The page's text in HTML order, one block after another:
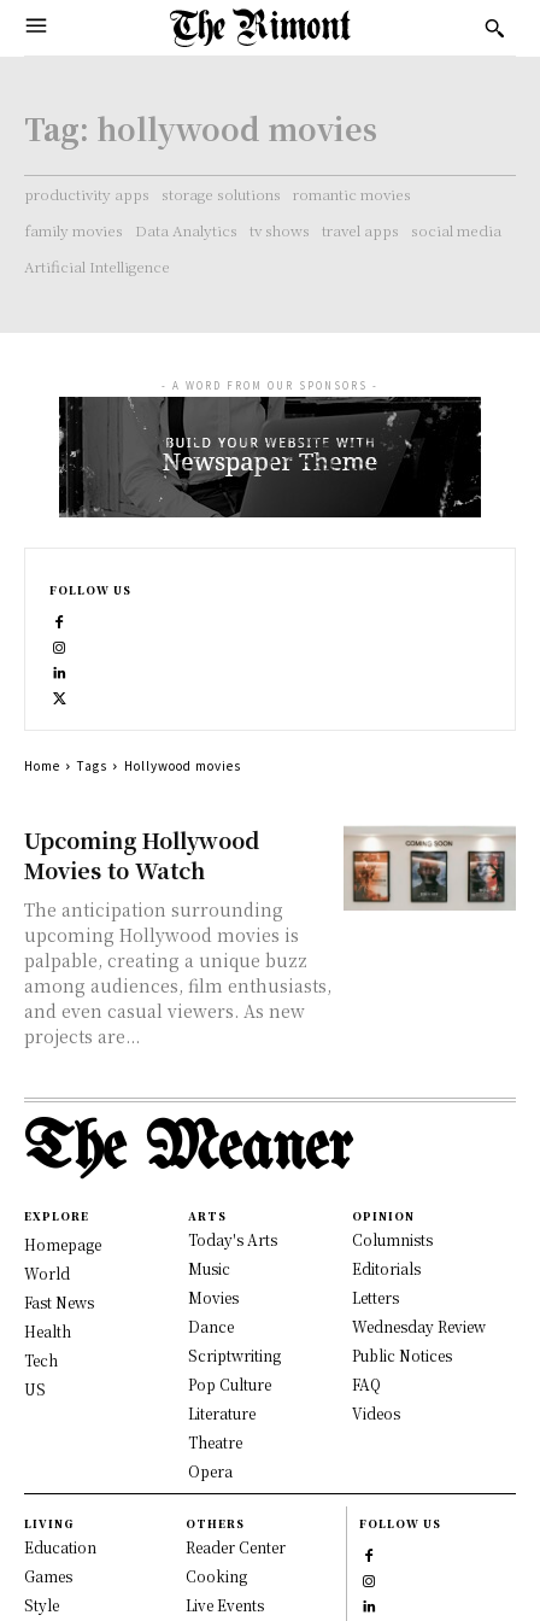
Tag: hollywood movies
productivity apps storage solutions
romantic movies
family movies
Data Analytics tv shows travel apps
social media
Artificial Intelligence
Upcoming Hollywood
Movies to Watch
The anticipation surrounding
upcoming Hollywood movies is
palpable, creating a unique buzz
among audiences, film enthusiasts,
and even casual viewers. As new
projects are...
- A WORD FROM OUR SPONSORS -
FOLLOW US
Home Tags Hollywood movies
The Meaner
EXPLORE
Homepage
World
Fast News
Health
Tech
US
ARTS
Today's Arts
Music
Movies
Dance
Scriptwriting
Pop Culture
Literature
Theatre
Opera
OPINION
Columnists
Editorials
Letters
Wednesday Review
Public Notices
FAQ
Videos
LIVING
Education
Games
Style
OTHERS
Reader Center
Cooking
Live Events
FOLLOW US